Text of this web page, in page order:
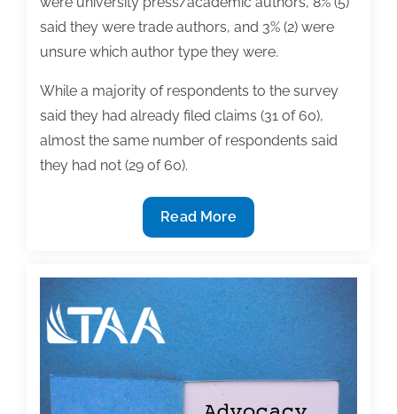
said they were trade authors, and 3% (2) were
unsure which author type they were.
While a majority of respondents to the survey
said they had already filed claims (31 of 60),
almost the same number of respondents said
they had not (29 of 60).
TAA
Shares
of
Survey
Seeking
Authors’
Experiences
Filing
Read More